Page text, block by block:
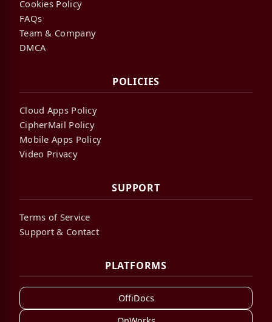
Cookies Policy
FAQs
Team & Company
DMCA
POLICIES
Cloud Apps Policy
CipherMail Policy
Mobile Apps Policy
Video Privacy
SUPPORT
Terms of Service
Support & Contact
PLATFORMS
OffiDocs